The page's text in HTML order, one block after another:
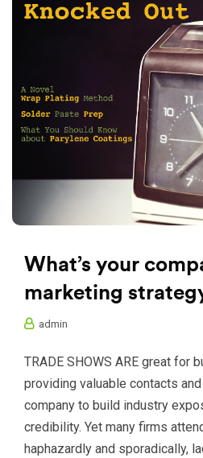
What’s your
marketing
admin
TRADE SHOWS ARE great for
providing valuable contacts
company to build industry
credibility. Yet many firms
haphazardly and sporadically,